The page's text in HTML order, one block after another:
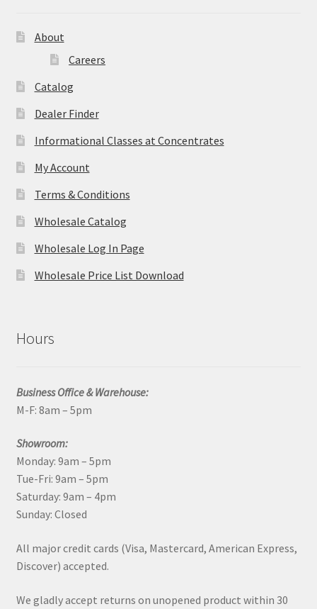
About
Careers
Catalog
Dealer Finder
Informational Classes at Concentrates
My Account
Terms & Conditions
Wholesale Catalog
Wholesale Log In Page
Wholesale Price List Download
Hours
Business Office & Warehouse:
M-F: 8am – 5pm
Showroom:
Monday: 9am – 5pm
Tue-Fri: 9am – 5pm
Saturday: 9am – 4pm
Sunday: Closed
All major credit cards (Visa, Mastercard, American Express,
Discover) accepted.
We gladly accept returns on unopened product within 30